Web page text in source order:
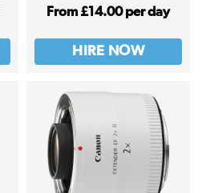
From £14.00 per day
HIRE NOW